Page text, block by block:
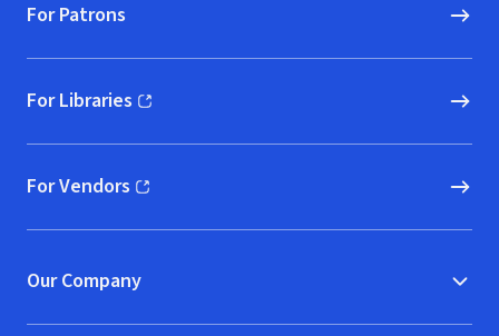
For Patrons
For Libraries
(opens in new window)
For Vendors
(opens in new window)
Our Company